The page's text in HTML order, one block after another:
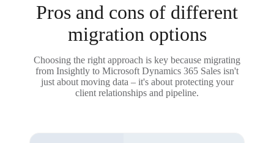
Pros and cons of different
migration options
Choosing the right approach is key because migrating
from Insightly to Microsoft Dynamics 365 Sales isn't
just about moving data – it's about protecting your
client relationships and pipeline.